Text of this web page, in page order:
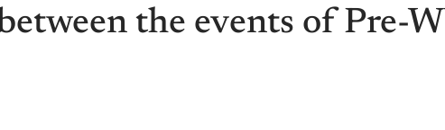
the events of Pre-